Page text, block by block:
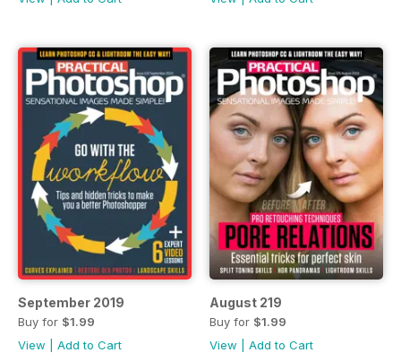
September 2019
Buy for $1.99
View
Add to Cart
August 219
Buy for $1.99
View
Add to Cart